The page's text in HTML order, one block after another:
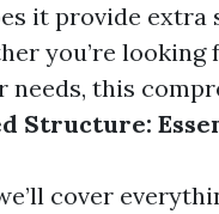
it provide extra
you’re
this
Structure:
cover